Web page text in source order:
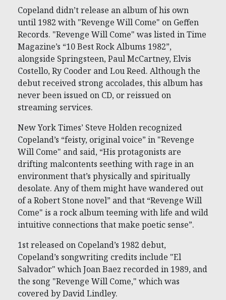
Copeland didn’t release an album of his own
until 1982 with "Revenge Will Come" on Geffen
Records. "Revenge Will Come" was listed in Time
Magazine’s “10 Best Rock Albums 1982”,
alongside Springsteen, Paul McCartney, Elvis
Costello, Ry Cooder and Lou Reed. Although the
debut received strong accolades, this album has
never been issued on CD, or reissued on
streaming services.
New York Times’ Steve Holden recognized
Copeland’s “feisty, original voice” in "Revenge
Will Come" and said, “His protagonists are
drifting malcontents seething with rage in an
environment that’s physically and spiritually
desolate. Any of them might have wandered out
of a Robert Stone novel” and that “Revenge Will
Come" is a rock album teeming with life and wild
intuitive connections that make poetic sense”.
1st released on Copeland’s 1982 debut,
Copeland’s songwriting credits include "El
Salvador" which Joan Baez recorded in 1989, and
the song "Revenge Will Come," which was
covered by David Lindley.